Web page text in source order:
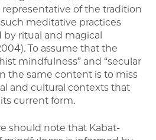
of the tradition
meditative practices
ritual and magical
To assume that the
mindfulness” and “secular
the same content is to miss
and cultural contexts that
current form.
should note that Kabat-